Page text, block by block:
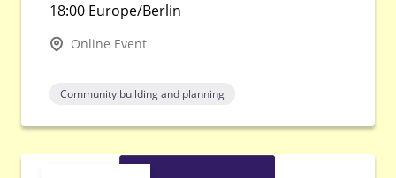
18:00 Europe/Berlin
Online Event
Community building and planning